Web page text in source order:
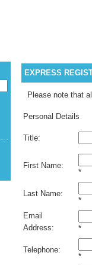
EXPRESS
Please note that
Personal Details
Title:
First Name:
*
Last Name:
*
Email
Address:
*
Telephone:
*